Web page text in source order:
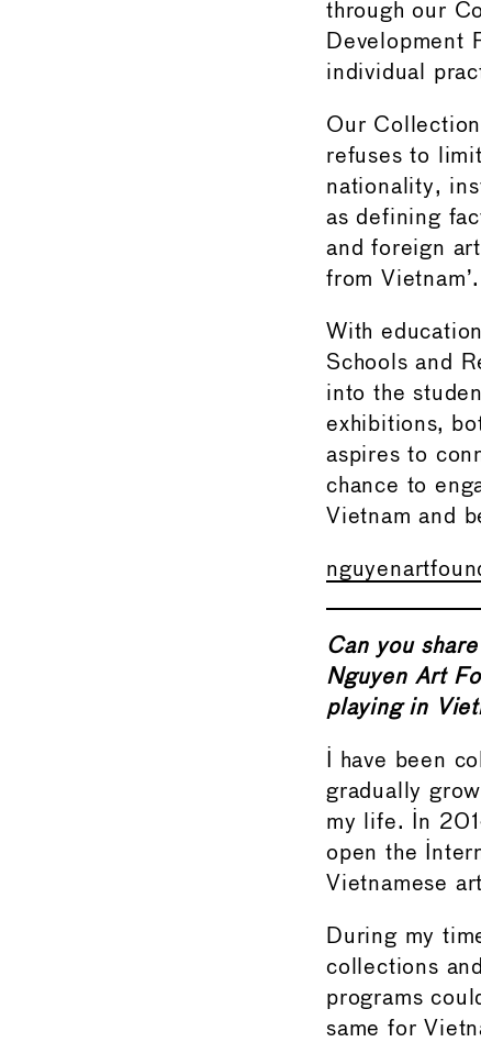
through our
Development
individual
Our
refuses to
nationality,
as defining
and foreign
from Vietnam’.
With
Schools and
into the
exhibitions,
aspires to
chance to
Vietnam and
Can you
Nguyen Art
playing in
I have been
gradually
my life. In
open the
Vietnamese
During my
collections
programs
same for